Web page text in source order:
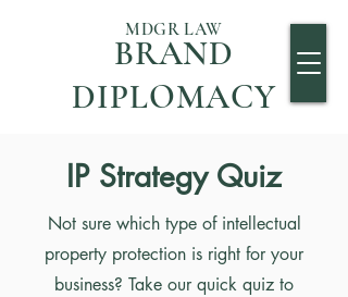
BRAND
DIPLOMACY
MDGR LAW
IP Strategy Quiz
Not sure which type of intellectual
property protection is right for your
business? Take our quick quiz to